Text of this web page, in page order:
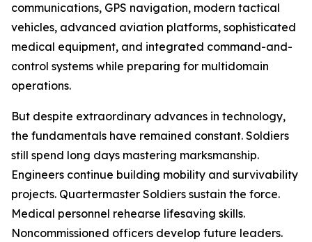
communications, GPS navigation, modern tactical
vehicles, advanced aviation platforms, sophisticated
medical equipment, and integrated command-and-
control systems while preparing for multidomain
operations.
But despite extraordinary advances in technology,
the fundamentals have remained constant. Soldiers
still spend long days mastering marksmanship.
Engineers continue building mobility and survivability
projects. Quartermaster Soldiers sustain the force.
Medical personnel rehearse lifesaving skills.
Noncommissioned officers develop future leaders.